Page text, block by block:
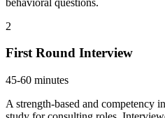
2
First Round Interview
45-60 minutes
A strength-based and competency